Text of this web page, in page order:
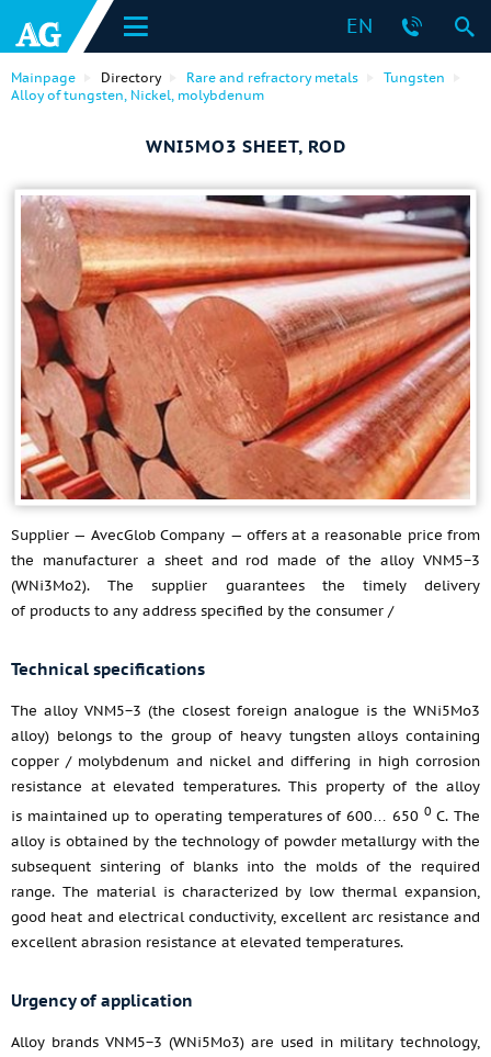
EN
Mainpage Directory Rare and refractory metals
Tungsten
Alloy of tungsten, Nickel, molybdenum
WNI5MO3 SHEET, ROD
Supplier — AvecGlob Company — offers at a reasonable price from
the manufacturer a sheet and rod made of the alloy VNM5−3
(WNi3Mo2). The supplier guarantees the timely delivery
of products to any address specified by the consumer /
Technical specifications
The alloy VNM5−3 (the closest foreign analogue is the WNi5Mo3
alloy) belongs to the group of heavy tungsten alloys containing
copper / molybdenum and nickel and differing in high corrosion
resistance at elevated temperatures. This property of the alloy
is maintained up to operating temperatures of 600… 650 0 С. The
alloy is obtained by the technology of powder metallurgy with the
subsequent sintering of blanks into the molds of the required
range. The material is characterized by low thermal expansion,
good heat and electrical conductivity, excellent arc resistance and
excellent abrasion resistance at elevated temperatures.
Urgency of application
Alloy brands VNM5−3 (WNi5Mo3) are used in military technology,